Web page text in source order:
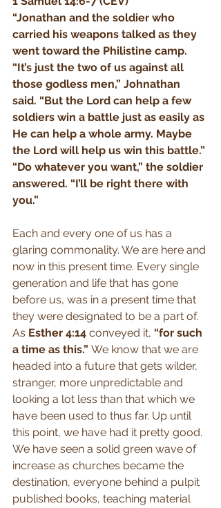
“Jonathan and the soldier who
carried his weapons talked as they
went toward the Philistine camp.
“It’s just the two of us against all
those godless men,” Johnathan
said. “But the Lord can help a few
soldiers win a battle just as easily as
He can help a whole army. Maybe
the Lord will help us win this battle.”
“Do whatever you want,” the soldier
answered. “I’ll be right there with
you.”
Each and every one of us has a
glaring commonality. We are here and
now in this present time. Every single
generation and life that has gone
before us, was in a present time that
they were designated to be a part of.
As Esther 4:14 conveyed it, “for such
a time as this.” We know that we are
headed into a future that gets wilder,
stranger, more unpredictable and
looking a lot less than that which we
have been used to thus far. Up until
this point, we have had it pretty good.
We have seen a solid green wave of
increase as churches became the
destination, everyone behind a pulpit
published books, teaching material